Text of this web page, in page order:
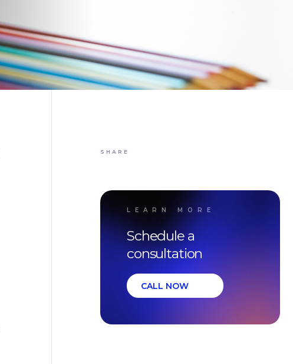
SHARE
LEARN MORE
Schedule a
consultation
CALL NOW